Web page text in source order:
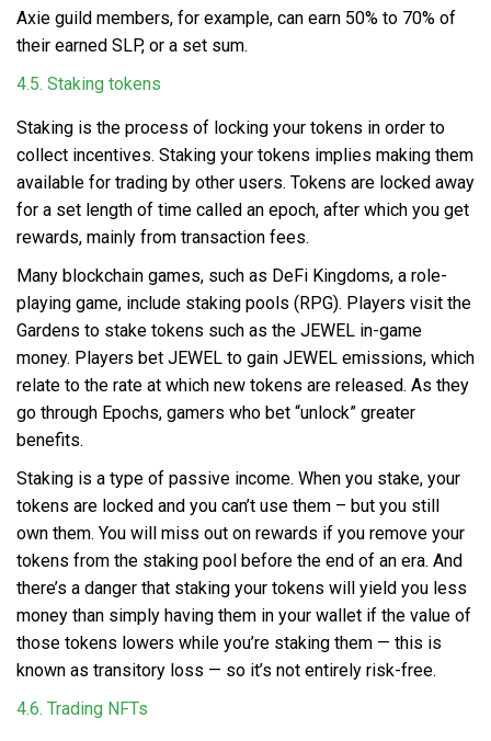
Axie guild members, for example, can earn 50% to 70% of
their earned SLP, or a set sum.
4.5. Staking tokens
Staking is the process of locking your tokens in order to
collect incentives. Staking your tokens implies making them
available for trading by other users. Tokens are locked away
for a set length of time called an epoch, after which you get
rewards, mainly from transaction fees.
Many blockchain games, such as DeFi Kingdoms, a role-
playing game, include staking pools (RPG). Players visit the
Gardens to stake tokens such as the JEWEL in-game
money. Players bet JEWEL to gain JEWEL emissions, which
relate to the rate at which new tokens are released. As they
go through Epochs, gamers who bet “unlock” greater
benefits.
Staking is a type of passive income. When you stake, your
tokens are locked and you can’t use them – but you still
own them. You will miss out on rewards if you remove your
tokens from the staking pool before the end of an era. And
there’s a danger that staking your tokens will yield you less
money than simply having them in your wallet if the value of
those tokens lowers while you’re staking them — this is
known as transitory loss — so it’s not entirely risk-free.
4.6. Trading NFTs